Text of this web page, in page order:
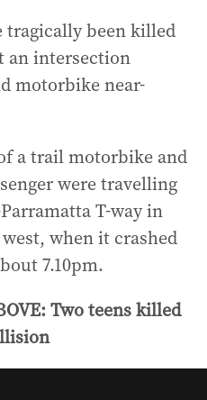
tragically been killed
an intersection
motorbike near-
a trail motorbike and
were travelling
T-way in
west, when it crashed
7.10pm.
Two teens killed